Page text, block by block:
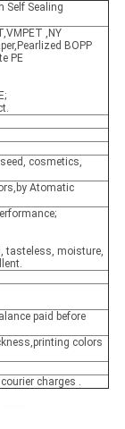
Self Sealing
,NY
BOPP
PE
cosmetics,
Atomatic
tasteless, moisture,
paid before
colors
charges .